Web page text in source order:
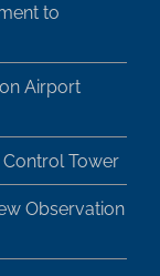
to
Airport
Control Tower
Observation